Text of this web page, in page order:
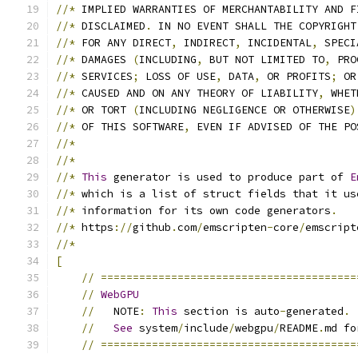
//* IMPLIED WARRANTIES OF MERCHANTABILITY AND
//* DISCLAIMED .
IN NO EVENT SHALL THE
//* FOR ANY DIRECT, INDIRECT, INCIDENTAL,
//* DAMAGES (INCLUDING, BUT NOT LIMITED TO,
//* SERVICES; LOSS OF USE, DATA, OR PROFITS;
//* CAUSED AND ON ANY THEORY OF LIABILITY,
//* OR TORT (INCLUDING NEGLIGENCE OR OTHERWISE)
//* OF THIS SOFTWARE,
EVEN IF ADVISED OF THE
//*
//*
//* This generator is used to produce part of
//* which is a list of struct fields that it
//* information for its own code generators .
//* https ://github .com/emscripten-core/
//*
[
//
// WebGPU
//
   NOTE
: This section is auto-generated .
//
See system/include/webgpu/README.md
//